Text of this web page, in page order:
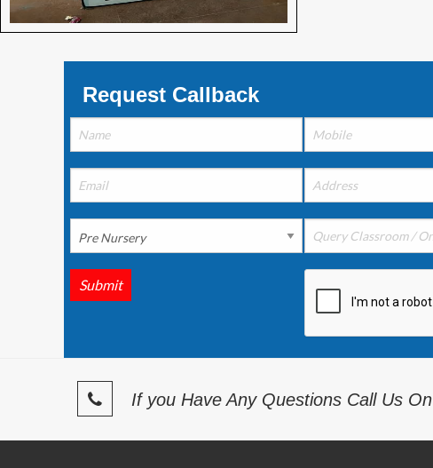
Request Callback
Submit
If you Have Any Questions Call Us On